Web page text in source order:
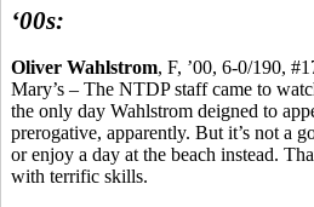
‘00s:
Oliver Wahlstrom, F, ’00, 6-0/190,
Mary’s – The NTDP staff came to
the only day Wahlstrom deigned to
prerogative, apparently. But it’s not a
or enjoy a day at the beach instead.
with terrific skills.